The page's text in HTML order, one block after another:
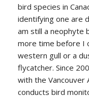
bird species in
identifying one are
am still a neophyte
more time before I
western gull or a
flycatcher. Since
with the Vancouver
conducts bird